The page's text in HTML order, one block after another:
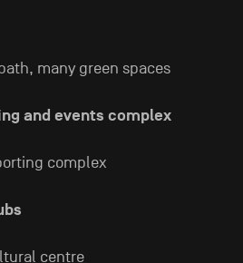
many green spaces
and events complex
complex
centre